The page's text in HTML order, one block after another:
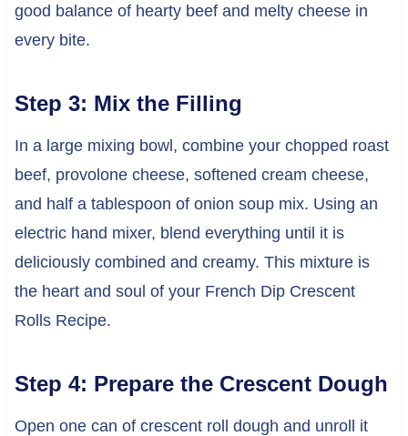
good balance of hearty beef and melty cheese in
every bite.
Step 3: Mix the Filling
In a large mixing bowl, combine your chopped roast
beef, provolone cheese, softened cream cheese,
and half a tablespoon of onion soup mix. Using an
electric hand mixer, blend everything until it is
deliciously combined and creamy. This mixture is
the heart and soul of your French Dip Crescent
Rolls Recipe.
Step 4: Prepare the Crescent Dough
Open one can of crescent roll dough and unroll it